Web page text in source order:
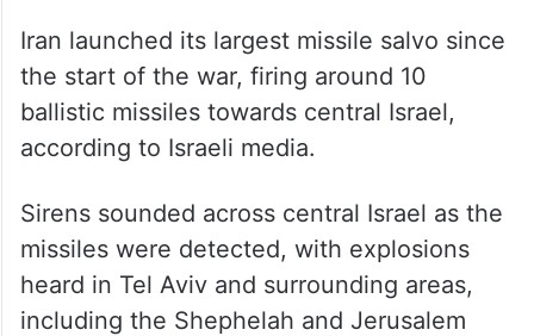
Iran launched its largest missile salvo since
the start of the war, firing around 10
ballistic missiles towards central Israel,
according to Israeli media.
Sirens sounded across central Israel as the
missiles were detected, with explosions
heard in Tel Aviv and surrounding areas,
including the Shephelah and Jerusalem